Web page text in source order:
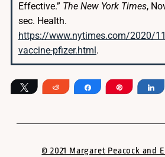
Effective.” The New York Times,
sec. Health.
https://www.nytimes.com/2020/
vaccine-pfizer.html .
Tweet Reddit Share Pin
© 2021 Margaret Peacock and